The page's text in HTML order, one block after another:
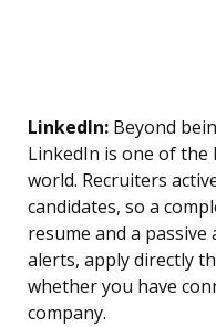
LinkedIn: Beyond
LinkedIn is one of
world. Recruiters
candidates, so a
resume and a passive
alerts, apply directly
whether you have
company.